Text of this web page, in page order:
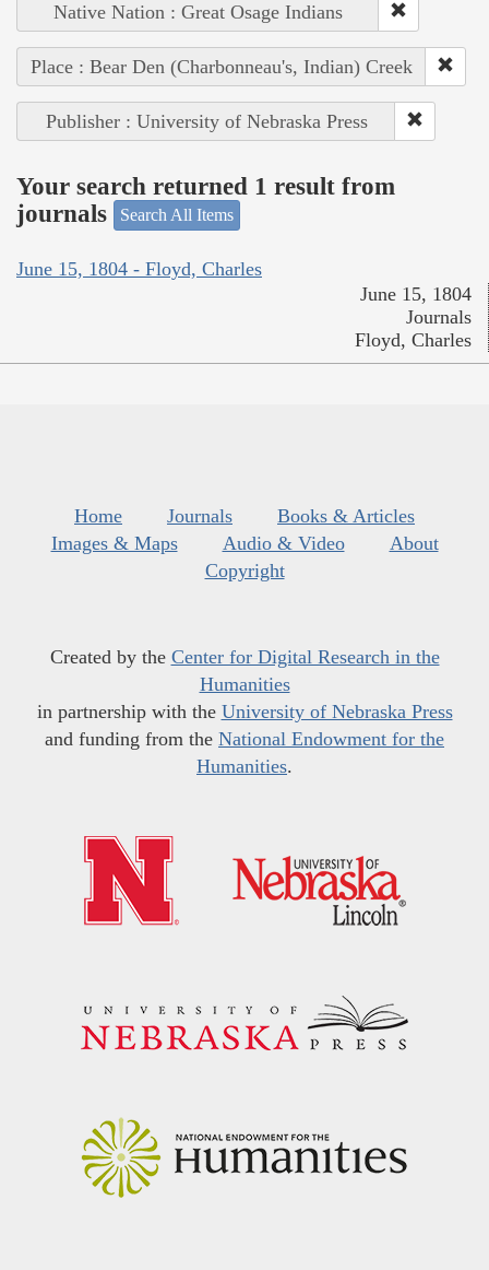
Native Nation : Great Osage Indians
Place : Bear Den (Charbonneau's, Indian) Creek
Publisher : University of Nebraska Press
Your search returned 1 result from
journals
Search All Items
June 15, 1804 - Floyd, Charles
June 15, 1804
Journals
Floyd, Charles
Home Journals
Books & Articles
Images & Maps
Audio & Video
About
Copyright
Created by the Center for Digital Research in the
Humanities
in partnership with the University of Nebraska Press
and funding from the National Endowment for the
Humanities.